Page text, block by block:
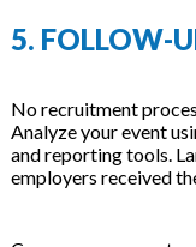
5. FOLLOW-
No recruitment
Analyze your event
and reporting tools.
employers received